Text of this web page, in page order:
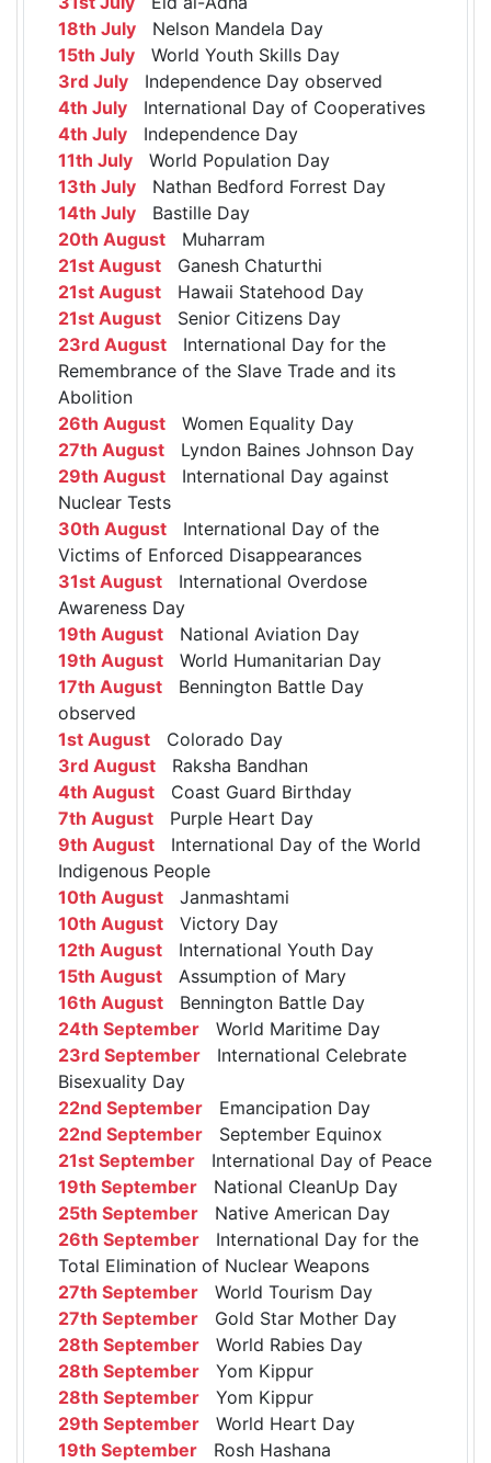
18th July Nelson Mandela Day
15th July World Youth Skills Day
3rd July Independence Day observed
4th July International Day of Cooperatives
4th July Independence Day
11th July World Population Day
13th July Nathan Bedford Forrest Day
14th July Bastille Day
20th August Muharram
21st August Ganesh Chaturthi
21st August Hawaii Statehood Day
21st August Senior Citizens Day
23rd August International Day for the
Remembrance of the Slave Trade and its
Abolition
26th August Women Equality Day
27th August Lyndon Baines Johnson Day
29th August International Day against
Nuclear Tests
30th August International Day of the
Victims of Enforced Disappearances
31st August International Overdose
Awareness Day
19th August National Aviation Day
19th August World Humanitarian Day
17th August Bennington Battle Day
observed
1st August Colorado Day
3rd August Raksha Bandhan
4th August Coast Guard Birthday
7th August Purple Heart Day
9th August International Day of the World
Indigenous People
10th August Janmashtami
10th August Victory Day
12th August International Youth Day
15th August Assumption of Mary
16th August Bennington Battle Day
24th September World Maritime Day
23rd September International Celebrate
Bisexuality Day
22nd September Emancipation Day
22nd September September Equinox
21st September International Day of Peace
19th September National CleanUp Day
25th September Native American Day
26th September International Day for the
Total Elimination of Nuclear Weapons
27th September World Tourism Day
27th September Gold Star Mother Day
28th September World Rabies Day
28th September Yom Kippur
28th September Yom Kippur
29th September World Heart Day
19th September Rosh Hashana